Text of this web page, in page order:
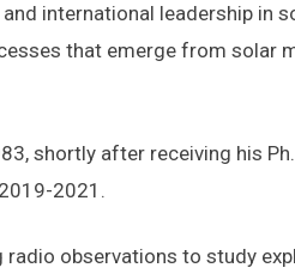
international leadership in
that emerge from solar
shortly after receiving his
2021.
radio observations to study